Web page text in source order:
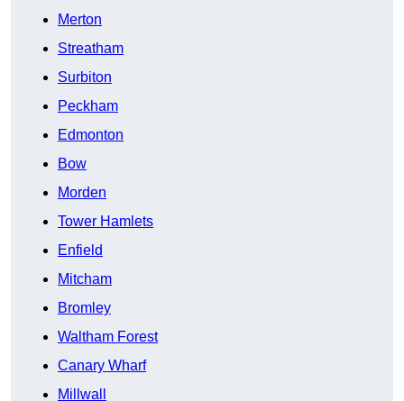
Merton
Streatham
Surbiton
Peckham
Edmonton
Bow
Morden
Tower Hamlets
Enfield
Mitcham
Bromley
Waltham Forest
Canary Wharf
Millwall